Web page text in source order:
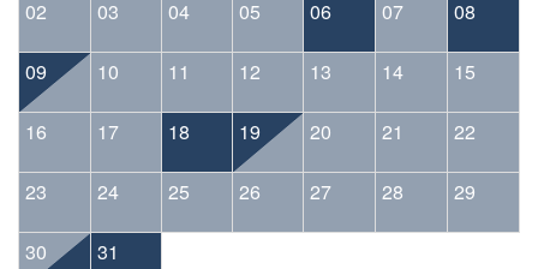
02 03 04 05 06 07 08
09 10 11 12 13 14 15
16 17 18 19 20 21 22
23 24 25 26 27 28 29
30 31